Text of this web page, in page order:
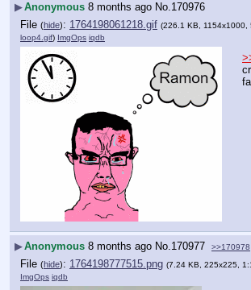
▶Anonymous 8 months ago No.170976
File (hide): 1764198061218.gif (226.1 KB, 1154x1000,
loop4.gif) ImgOps iqdb
▶Anonymous 8 months ago No.170977 >>170978
File (hide): 1764198777515.png (7.24 KB, 225x225,
ImgOps iqdb